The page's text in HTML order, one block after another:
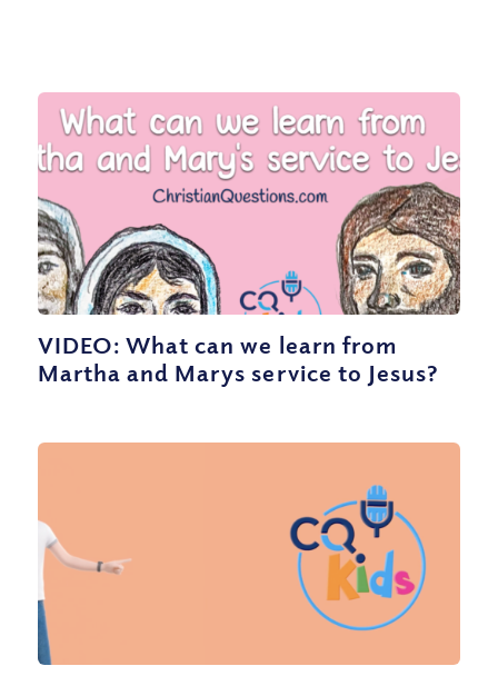
VIDEO: What can we learn from
Martha and Marys service to Jesus?